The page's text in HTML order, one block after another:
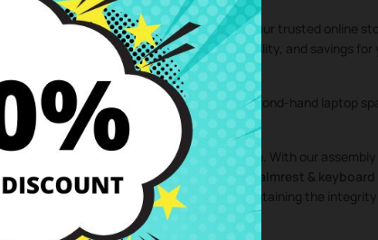
replacement at the best price at CRParts, your trusted online
if you are looking for quality, compatibility, and savings for
offer you a wide range of original and second-hand laptop
a personalized quote with no obligation. With our
workshop, and return the laptop with thePalmrest & keyboard
are installed by professionals, maintaining the